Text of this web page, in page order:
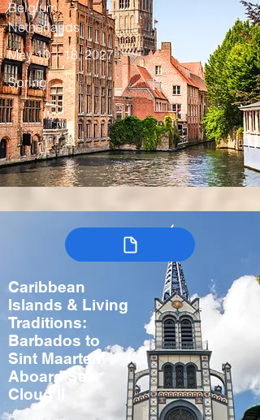
Belgium,
Netherlands
May 10 – 18, 2027
Spring
Caribbean
Islands & Living
Traditions:
Barbados to
Sint Maarten
Aboard Sea
Cloud II